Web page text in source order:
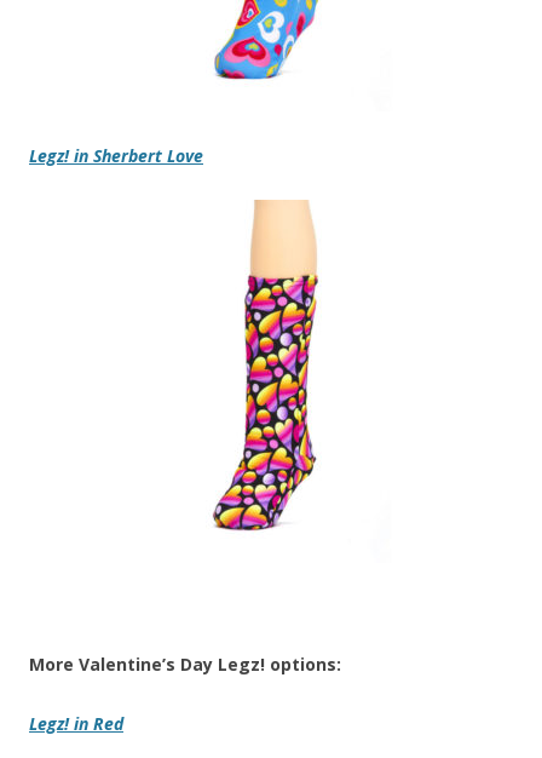
Legz! in Sherbert Love
More Valentine’s Day Legz! options:
Legz! in Red